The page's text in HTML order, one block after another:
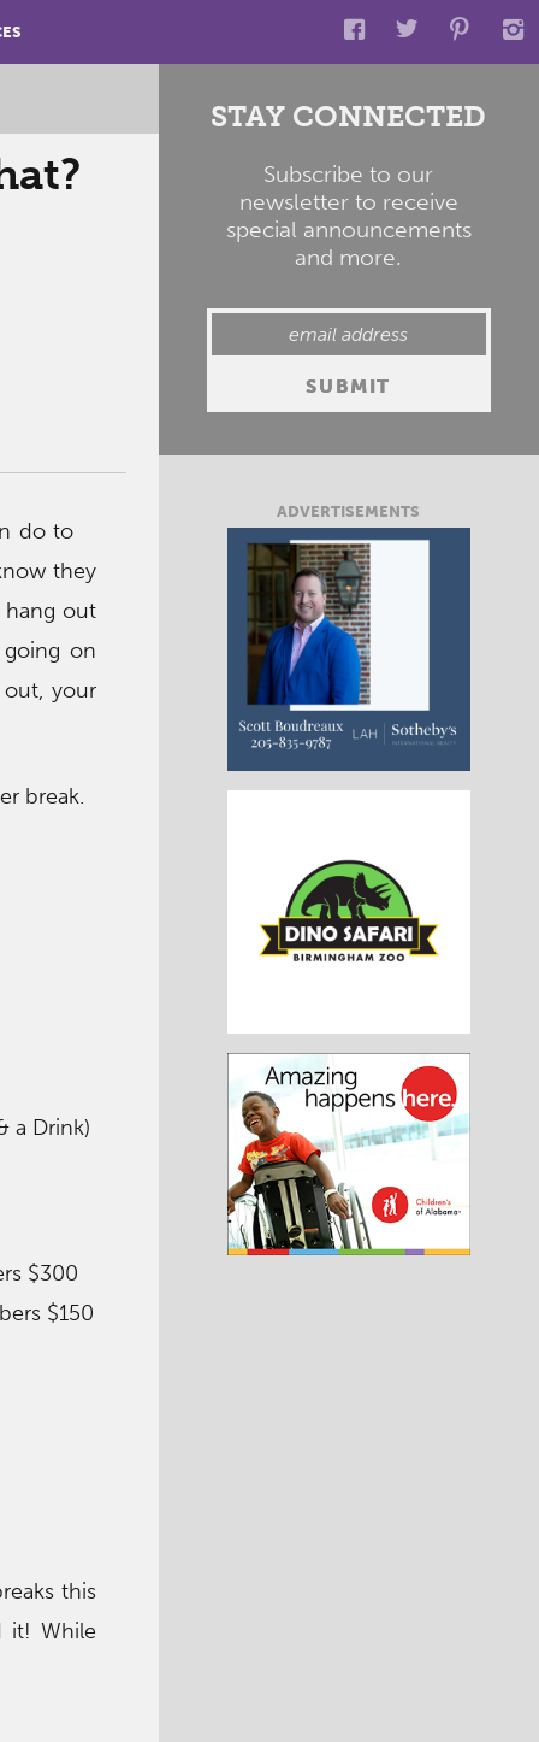
do to
they
out
on
out, your
break.
a Drink)
$300
$150
this
it! While
STAY CONNECTED
Subscribe to our
newsletter to receive
special announcements
and more.
ADVERTISEMENTS